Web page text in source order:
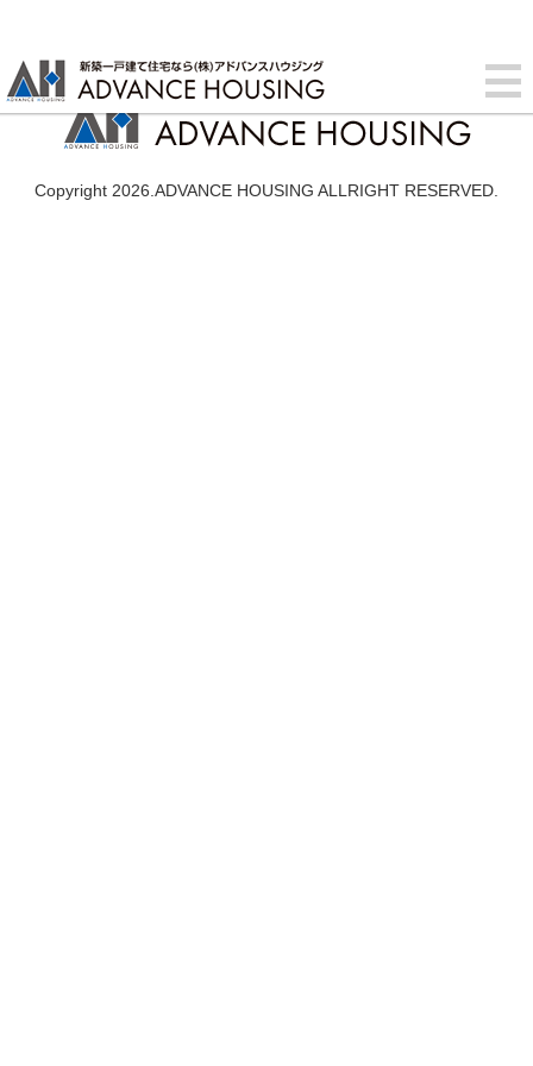
Copyright 2026.ADVANCE HOUSING ALLRIGHT RESERVED.